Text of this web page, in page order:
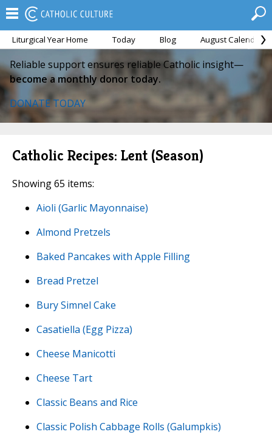
Liturgical Year Home Today Blog August Calendar
Reliable support ensures reliable Catholic insight—
become a monthly donor today.
DONATE TODAY
Catholic Recipes: Lent (Season)
Showing 65 items:
Aioli (Garlic Mayonnaise)
Almond Pretzels
Baked Pancakes with Apple Filling
Bread Pretzel
Bury Simnel Cake
Casatiella (Egg Pizza)
Cheese Manicotti
Cheese Tart
Classic Beans and Rice
Classic Polish Cabbage Rolls (Galumpkis)